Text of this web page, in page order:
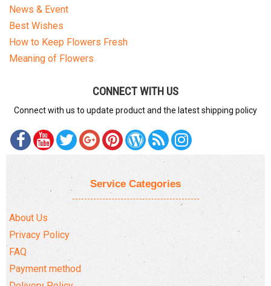
News & Event
Best Wishes
How to Keep Flowers Fresh
Meaning of Flowers
CONNECT WITH US
Connect with us to update product and the latest shipping policy
Service Categories
About Us
Privacy Policy
FAQ
Payment method